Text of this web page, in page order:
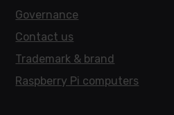
Governance
Contact us
Trademark & brand
Raspberry Pi computers